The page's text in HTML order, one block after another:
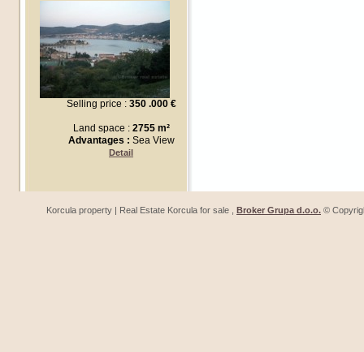
Selling price : 350 .000 €
Land space : 2755 m²
Advantages : Sea View
Detail
Korcula property | Real Estate Korcula for sale , Broker Grupa d.o.o. ©